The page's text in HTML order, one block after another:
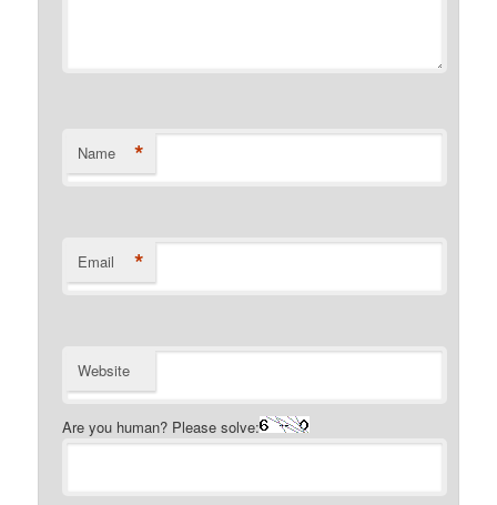
Name *
Email *
Website
Are you human? Please solve: